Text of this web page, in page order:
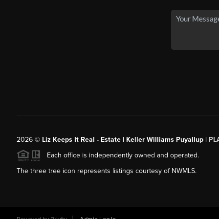
2026© Liz Keeps It Real - Estate | Keller Williams Puyallup |
Each office is independently owned and operated.
The three tree icon represents listings courtesy of NWMLS.